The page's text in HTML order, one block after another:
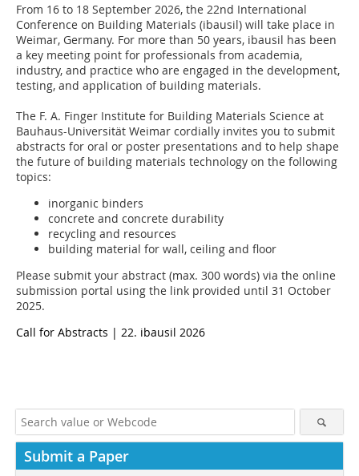
From 16 to 18 September 2026, the 22nd International
Conference on Building Materials (ibausil) will take place in
Weimar, Germany. For more than 50 years, ibausil has been
a key meeting point for professionals from academia,
industry, and practice who are engaged in the development,
testing, and application of building materials.
The F. A. Finger Institute for Building Materials Science at
Bauhaus-Universität Weimar cordially invites you to submit
abstracts for oral or poster presentations and to help shape
the future of building materials technology on the following
topics:
inorganic binders
concrete and concrete durability
recycling and resources
building material for wall, ceiling and floor
Please submit your abstract (max. 300 words) via the online
submission portal using the link provided until 31 October
2025.
Call for Abstracts | 22. ibausil 2026
Submit a Paper